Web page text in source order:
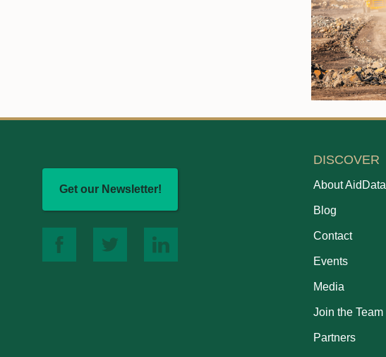
Get our Newsletter!
DISCOVER
About AidData
Blog
Contact
Events
Media
Join the Team
Partners